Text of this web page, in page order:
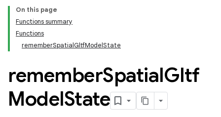
On this page
Functions summary
Functions
rememberSpatialGltfModelState
rememberSpatialGltf
ModelState